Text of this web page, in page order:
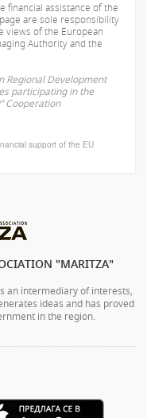
financial assistance of the
are sole responsibility
views of the European
Authority and the
Regional Development
participating in the
Cooperation
support of the EU
"MARITZA"
an intermediary of interests,
ideas and has proved
in the region.